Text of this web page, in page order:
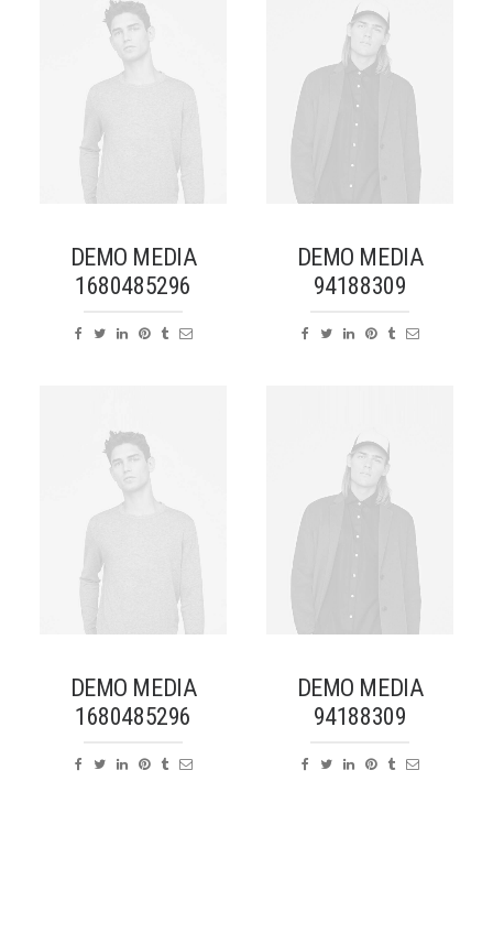
DEMO MEDIA
1680485296
DEMO MEDIA
94188309
DEMO MEDIA
1680485296
DEMO MEDIA
94188309